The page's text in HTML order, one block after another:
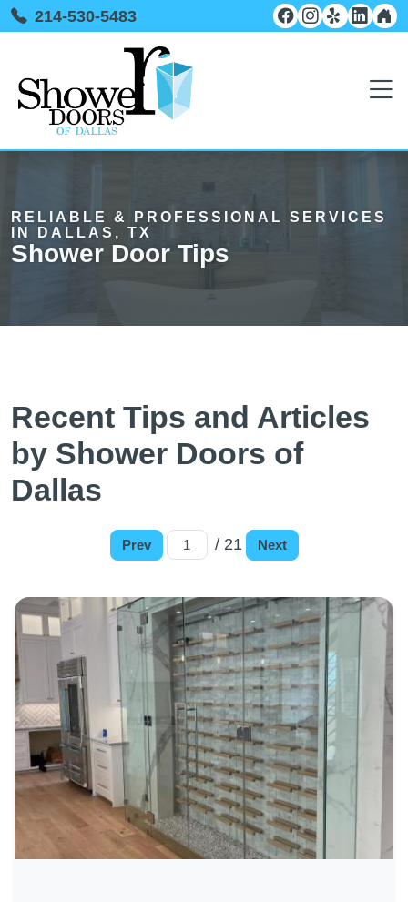
214-530-5483
RELIABLE & PROFESSIONAL SERVICES
IN DALLAS, TX
Shower Door Tips
Recent Tips and Articles
by Shower Doors of
Dallas
Prev / 21 Next